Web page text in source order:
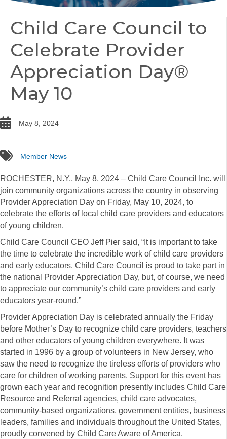
Child Care Council to
Celebrate Provider
Appreciation Day®
May 10
date May 8, 2024
tags Member News
ROCHESTER, N.Y., May 8, 2024 – Child Care Council Inc. will
join community organizations across the country in observing
Provider Appreciation Day on Friday, May 10, 2024, to
celebrate the efforts of local child care providers and educators
of young children.
Child Care Council CEO Jeff Pier said, “It is important to take
the time to celebrate the incredible work of child care providers
and early educators. Child Care Council is proud to take part in
the national Provider Appreciation Day, but, of course, we need
to appreciate our community’s child care providers and early
educators year-round.”
Provider Appreciation Day is celebrated annually the Friday
before Mother’s Day to recognize child care providers, teachers
and other educators of young children everywhere. It was
started in 1996 by a group of volunteers in New Jersey, who
saw the need to recognize the tireless efforts of providers who
care for children of working parents. Support for this event has
grown each year and recognition presently includes Child Care
Resource and Referral agencies, child care advocates,
community-based organizations, government entities, business
leaders, families and individuals throughout the United States,
proudly convened by Child Care Aware of America.